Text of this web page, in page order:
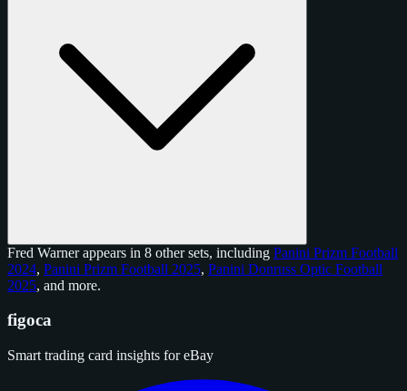
Fred Warner appears in 8 other sets, including Panini Prizm Football
2024, Panini Prizm Football 2025, Panini Donruss Optic Football
2025, and more.
figoca
Smart trading card insights for eBay